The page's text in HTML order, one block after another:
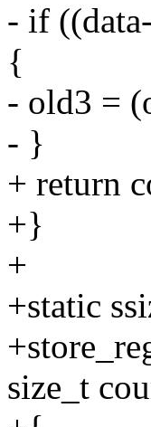
- if
{
- old3 =
- }
+ return
+}
+
+static
size_t